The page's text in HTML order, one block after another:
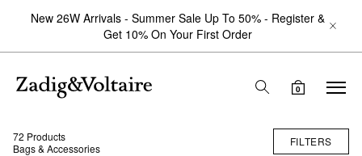
New 26W Arrivals - Summer Sale Up To 50% - Register &
Get 10% On Your First Order
0
72 Products
Bags & Accessories
FILTERS